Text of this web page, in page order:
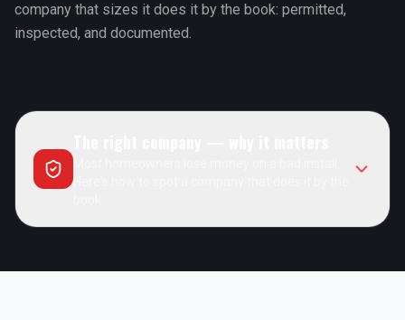
company that sizes it does it by the book: permitted,
inspected, and documented.